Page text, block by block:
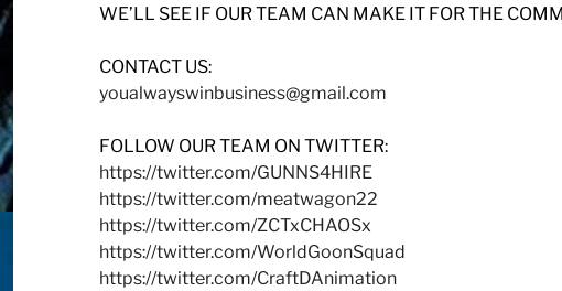
WE’LL SEE IF OUR TEAM CAN MAKE IT FOR THE
CONTACT US:
youalwayswinbusiness@gmail.com
FOLLOW OUR TEAM ON TWITTER:
https://twitter.com/GUNNS4HIRE
https://twitter.com/meatwagon22
https://twitter.com/ZCTxCHAOSx
https://twitter.com/WorldGoonSquad
https://twitter.com/CraftDAnimation